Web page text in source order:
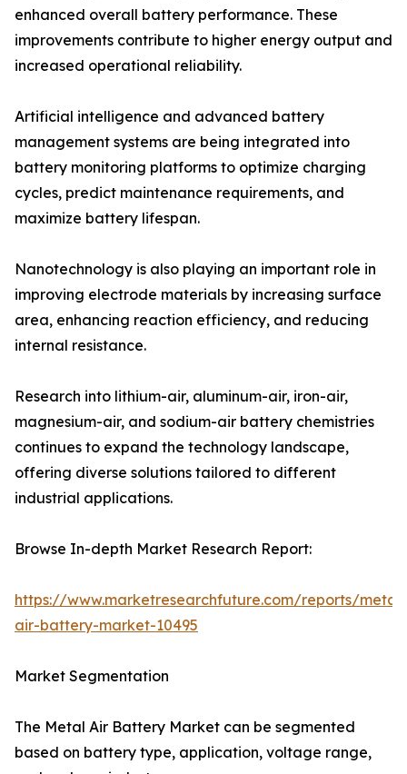
enhanced overall battery performance. These
improvements contribute to higher energy output and
increased operational reliability.
Artificial intelligence and advanced battery
management systems are being integrated into
battery monitoring platforms to optimize charging
cycles, predict maintenance requirements, and
maximize battery lifespan.
Nanotechnology is also playing an important role in
improving electrode materials by increasing surface
area, enhancing reaction efficiency, and reducing
internal resistance.
Research into lithium-air, aluminum-air, iron-air,
magnesium-air, and sodium-air battery chemistries
continues to expand the technology landscape,
offering diverse solutions tailored to different
industrial applications.
Browse In-depth Market Research Report:
https://www.marketresearchfuture.com/reports/metal-
air-battery-market-10495
Market Segmentation
The Metal Air Battery Market can be segmented
based on battery type, application, voltage range,